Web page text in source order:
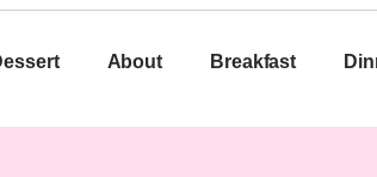
About Breakfast